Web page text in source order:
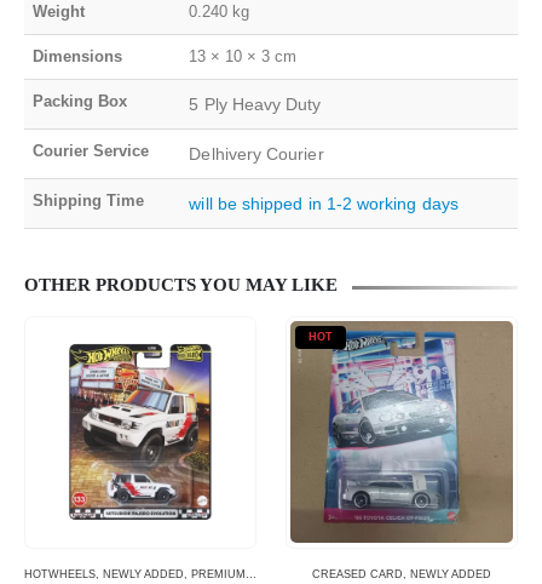
Weight 0.240 kg
Dimensions 13 × 10 × 3 cm
Packing Box 5 Ply Heavy Duty
Courier Service Delhivery Courier
Shipping Time will be shipped in 1-2 working days
OTHER PRODUCTS YOU MAY LIKE
HOTWHEELS, NEWLY ADDED, PREMIUM CARDS
HOT
CREASED CARD, NEWLY ADDED